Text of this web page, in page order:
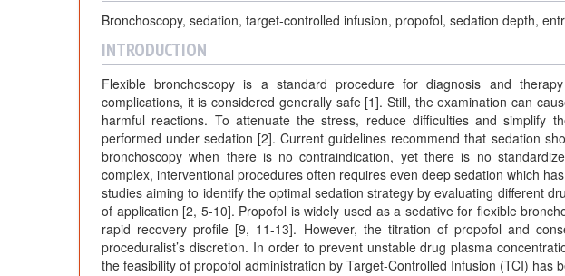
Bronchoscopy, sedation, target-controlled infusion, propofol, sedation depth,
INTRODUCTION
Flexible bronchoscopy is a standard procedure for diagnosis and
complications, it is considered generally safe [1]. Still, the examination can
harmful reactions. To attenuate the stress, reduce difficulties and simplify
performed under sedation [2]. Current guidelines recommend that sedation
bronchoscopy when there is no contraindication, yet there is no
complex, interventional procedures often requires even deep sedation which
studies aiming to identify the optimal sedation strategy by evaluating different
of application [2, 5-10]. Propofol is widely used as a sedative for flexible
rapid recovery profile [9, 11-13]. However, the titration of propofol and
proceduralist’s discretion. In order to prevent unstable drug plasma
the feasibility of propofol administration by Target-Controlled Infusion (TCI) has